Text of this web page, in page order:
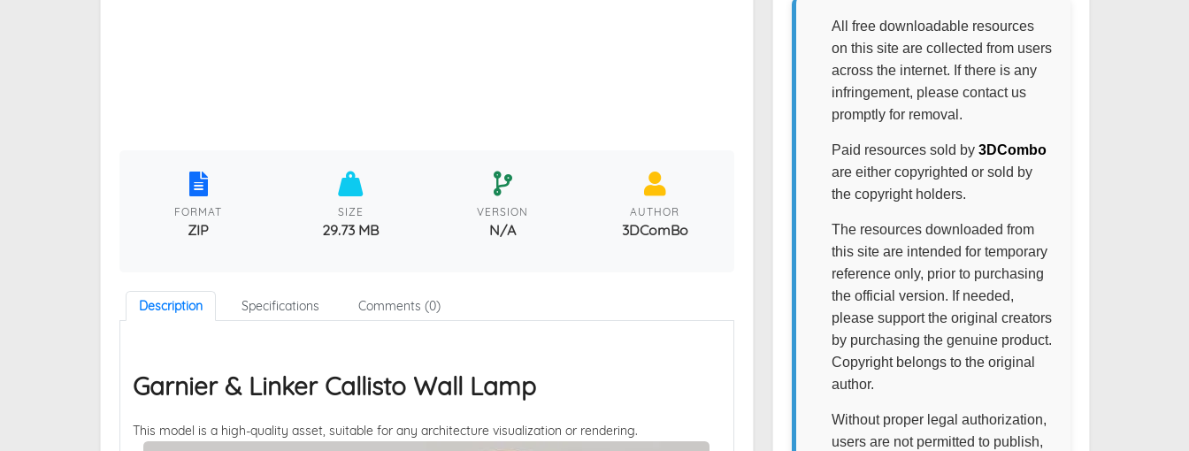
FORMAT
ZIP
SIZE
29.73 MB
VERSION
N/A
AUTHOR
3DComBo
Description Specifications Comments (0)
Garnier & Linker Callisto Wall Lamp
This model is a high-quality asset, suitable for any architecture visualization or rendering.
All free downloadable resources
on this site are collected from users
across the internet. If there is any
infringement, please contact us
promptly for removal.
Paid resources sold by 3DCombo
are either copyrighted or sold by
the copyright holders.
The resources downloaded from
this site are intended for temporary
reference only, prior to purchasing
the official version. If needed,
please support the original creators
by purchasing the genuine product.
Copyright belongs to the original
author.
Without proper legal authorization,
users are not permitted to publish,